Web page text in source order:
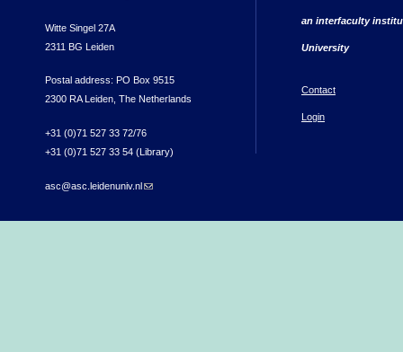
Witte Singel 27A
2311 BG Leiden
Postal address: PO Box 9515
2300 RA Leiden, The Netherlands
+31 (0)71 527 33 72/76
+31 (0)71 527 33 54 (Library)
asc@asc.leidenuniv.nl(link sends e-mail)
an interfaculty
University
Contact
Login